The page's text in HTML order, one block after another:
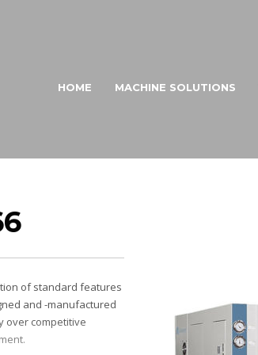
HOME MACHINE SOLUTIONS
of standard features
and -manufactured
over competitive